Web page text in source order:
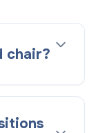
chair?